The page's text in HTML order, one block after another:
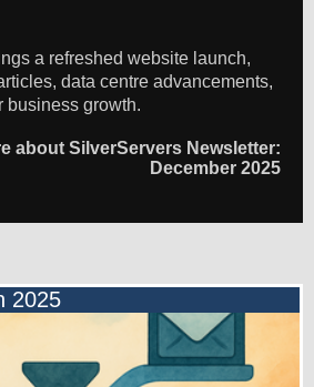
a refreshed website launch,
data centre advancements,
business growth.
about SilverServers Newsletter:
December 2025
2025